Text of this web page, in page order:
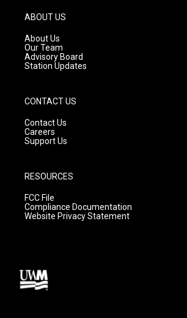
g
r
a
m
ABOUT US
About Us
Our Team
Advisory Board
Station Updates
CONTACT US
Contact Us
Careers
Support Us
RESOURCES
FCC File
Compliance Documentation
Website Privacy Statement